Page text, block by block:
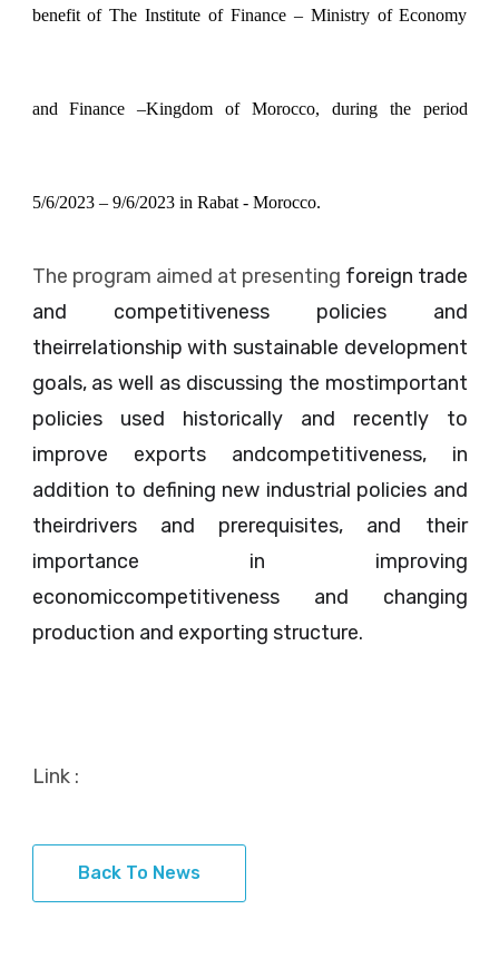
benefit of The Institute of Finance – Ministry of Economy
and Finance –Kingdom of Morocco, during the period
5/6/2023 – 9/6/2023 in Rabat - Morocco.
The program aimed at presenting foreign trade
and competitiveness policies and
theirrelationship with sustainable development
goals, as well as discussing the mostimportant
policies used historically and recently to
improve exports andcompetitiveness, in
addition to defining new industrial policies and
theirdrivers and prerequisites, and their
importance in improving
economiccompetitiveness and changing
production and exporting structure.
Link :
Back To News